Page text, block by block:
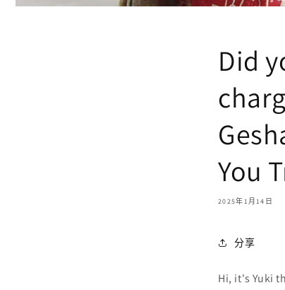
Did
You
2025年1月14日
分享
Hi, it's Yuki